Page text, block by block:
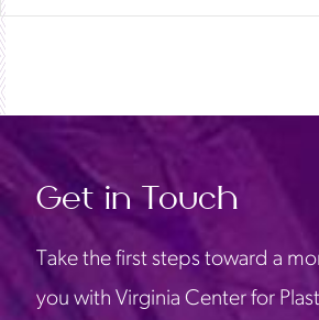
Get in Touch
Take the first steps toward a
you with Virginia Center for